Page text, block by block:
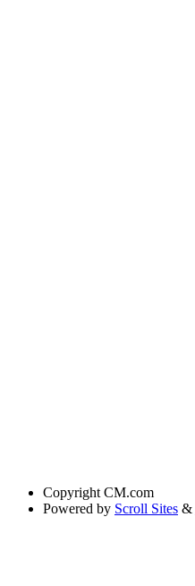
Copyright CM.com
Powered by Scroll Sites &